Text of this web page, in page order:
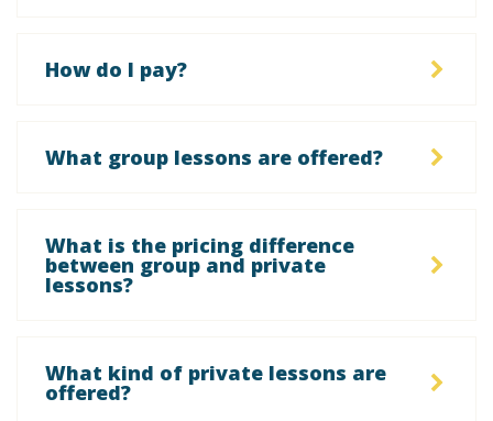
How do I pay?
What group lessons are offered?
What is the pricing difference
between group and private
lessons?
What kind of private lessons are
offered?